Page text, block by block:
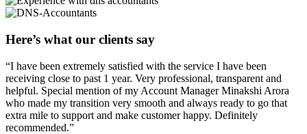
Here’s what our clients say
“I have been extremely satisfied with the service I have been
receiving close to past 1 year. Very professional, transparent and
helpful. Special mention of my Account Manager Minakshi Arora
who made my transition very smooth and always ready to go that
extra mile to support and make customer happy. Definitely
recommended.”